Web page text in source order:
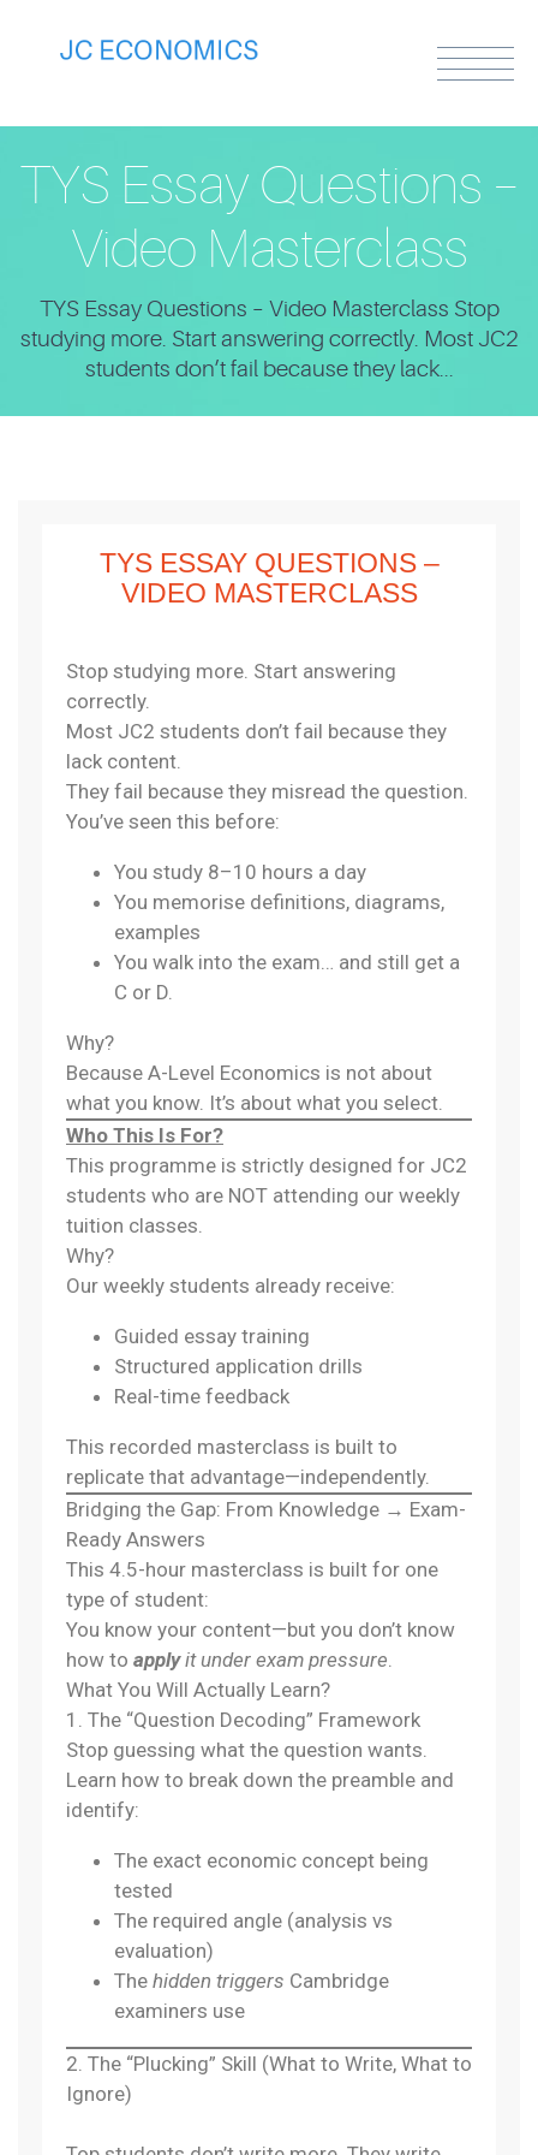
TYS Essay Questions –
Video Masterclass
TYS Essay Questions – Video Masterclass Stop
studying more. Start answering correctly. Most JC2
students don’t fail because they lack...
TYS ESSAY QUESTIONS –
VIDEO MASTERCLASS
Stop studying more. Start answering
correctly.
Most JC2 students don’t fail because they
lack content.
They fail because they misread the question.
You’ve seen this before:
You study 8–10 hours a day
You memorise definitions, diagrams,
examples
You walk into the exam… and still get a
C or D.
Why?
Because A-Level Economics is not about
what you know. It’s about what you select.
Who This Is For?
This programme is strictly designed for JC2
students who are NOT attending our weekly
tuition classes.
Why?
Our weekly students already receive:
Guided essay training
Structured application drills
Real-time feedback
This recorded masterclass is built to
replicate that advantage—independently.
Bridging the Gap: From Knowledge → Exam-
Ready Answers
This 4.5-hour masterclass is built for one
type of student:
You know your content—but you don’t know
how to applyit under exam pressure.
What You Will Actually Learn?
1. The “Question Decoding” Framework
Stop guessing what the question wants.
Learn how to break down the preamble and
identify:
The exact economic concept being
tested
The required angle (analysis vs
evaluation)
The hidden triggers Cambridge
examiners use
2. The “Plucking” Skill (What to Write, What to
Ignore)